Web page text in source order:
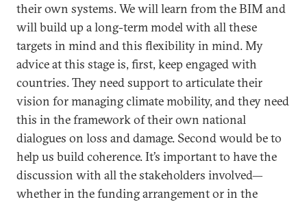
their own systems. We will learn from the BIM and
will build up a long-term model with all these
targets in mind and this flexibility in mind. My
advice at this stage is, first, keep engaged with
countries. They need support to articulate their
vision for managing climate mobility, and they need
this in the framework of their own national
dialogues on loss and damage. Second would be to
help us build coherence. It’s important to have the
discussion with all the stakeholders involved—
whether in the funding arrangement or in the